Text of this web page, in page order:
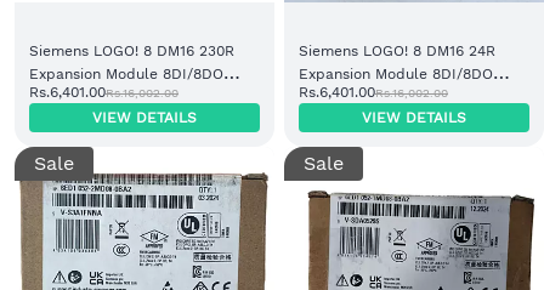
Siemens LOGO! 8 DM16 230R
Expansion Module 8DI/8DO
Relay (6ED1055-1FB10-0BA2)
Rs.6,401.00Rs.16,002.00
VIEW DETAILS
Siemens LOGO! 8 DM16 24R
Expansion Module 8DI/8DO
Relay (6ED1055-1NB10-0BA2)
Rs.6,401.00Rs.16,002.00
VIEW DETAILS
Sale Sale